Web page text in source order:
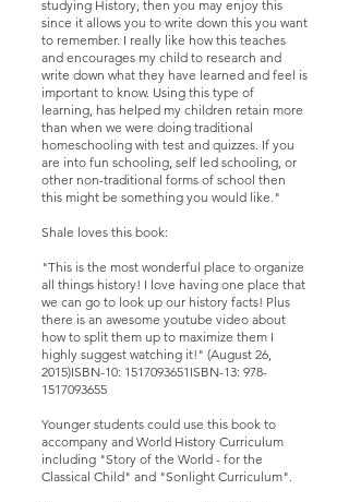
studying History, then you may enjoy this
since it allows you to write down this you want
to remember. I really like how this teaches
and encourages my child to research and
write down what they have learned and feel is
important to know. Using this type of
learning, has helped my children retain more
than when we were doing traditional
homeschooling with test and quizzes. If you
are into fun schooling, self led schooling, or
other non-traditional forms of school then
this might be something you would like."
Shale loves this book:
"This is the most wonderful place to organize
all things history! I love having one place that
we can go to look up our history facts! Plus
there is an awesome youtube video about
how to split them up to maximize them I
highly suggest watching it!" (August 26,
2015)ISBN-10: 1517093651ISBN-13: 978-
1517093655
Younger students could use this book to
accompany and World History Curriculum
including "Story of the World - for the
Classical Child" and "Sonlight Curriculum".